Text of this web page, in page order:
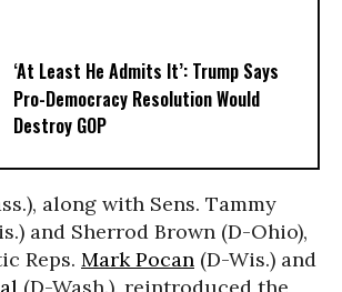
‘At Least He Admits It’: Trump Says
Pro-Democracy Resolution Would
Destroy GOP
along with Sens. Tammy
and Sherrod Brown (D-Ohio),
Reps. Mark Pocan (D-Wis.) and